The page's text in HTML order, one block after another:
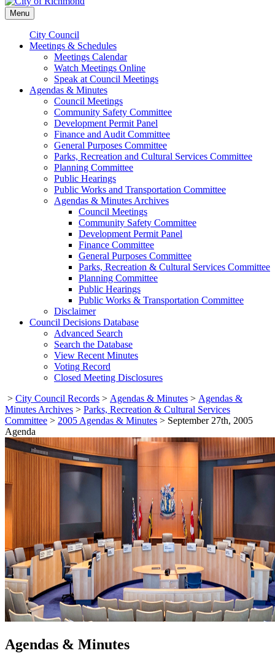
Menu
City Council
Meetings & Schedules
Meetings Calendar
Watch Meetings Online
Speak at Council Meetings
Agendas & Minutes
Council Meetings
Community Safety Committee
Development Permit Panel
Finance and Audit Committee
General Purposes Committee
Parks, Recreation and Cultural Services Committee
Planning Committee
Public Hearings
Public Works and Transportation Committee
Agendas & Minutes Archives
Council Meetings
Community Safety Committee
Development Permit Panel
Finance Committee
General Purposes Committee
Parks, Recreation & Cultural Services Committee
Planning Committee
Public Hearings
Public Works & Transportation Committee
Disclaimer
Council Decisions Database
Advanced Search
Search the Database
View Recent Minutes
Voting Record
Closed Meeting Disclosures
> City Council Records > Agendas & Minutes > Agendas &
Minutes Archives > Parks, Recreation & Cultural Services
Committee > 2005 Agendas & Minutes > September 27th, 2005
Agenda
Agendas & Minutes